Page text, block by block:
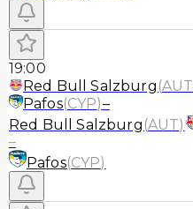
19:00
Red Bull Salzburg (AUT
Pafos(CYP)–
Red Bull Salzburg (AUT)
–
Pafos(CYP)